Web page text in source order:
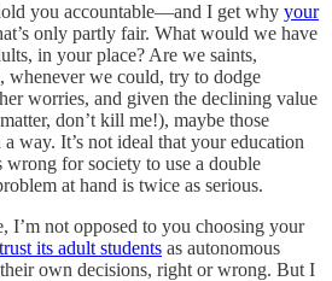
you accountable—and I get why your
only partly fair. What would we have
in your place? Are we saints,
whenever we could, try to dodge
worries, and given the declining value
don’t kill me!), maybe those
way. It’s not ideal that your education
wrong for society to use a double
at hand is twice as serious.
I’m not opposed to you choosing your
its adult students as autonomous
own decisions, right or wrong. But I